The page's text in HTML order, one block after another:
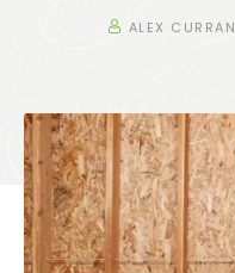
ALEX CURRAN